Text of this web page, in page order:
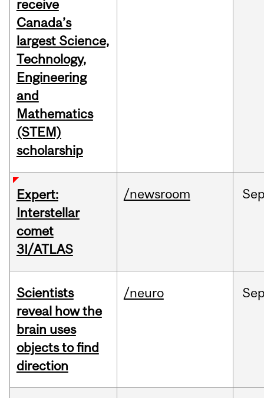
receive
Canada’s
largest Science,
Technology,
Engineering
and
Mathematics
(STEM)
scholarship
Expert:
Interstellar
comet
3I/ATLAS
/newsroom
Scientists
reveal how the
brain uses
objects to find
direction
/neuro